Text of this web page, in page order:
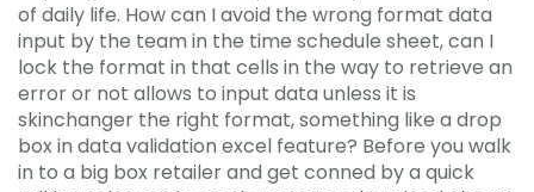
of daily life. How can I avoid the wrong format data
input by the team in the time schedule sheet, can I
lock the format in that cells in the way to retrieve an
error or not allows to input data unless it is
skinchanger the right format, something like a drop
box in data validation excel feature? Before you walk
in to a big box retailer and get conned by a quick